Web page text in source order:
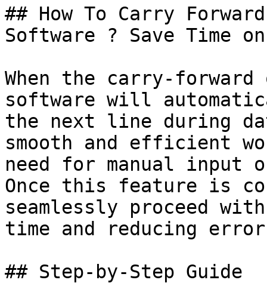
## How To Carry
Software ? Save Time
When the carry-
software will
the next line during
smooth and efficient
need for manual
Once this feature is
seamlessly proceed
time and reducing
## Step-by-Step Guide